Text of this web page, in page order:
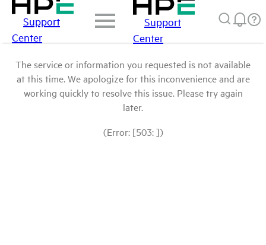
Support
Center
Support
Center
The service or information you requested is not available
at this time. We apologize for this inconvenience and are
working quickly to resolve this issue. Please try again
later.
(Error: [503: ])